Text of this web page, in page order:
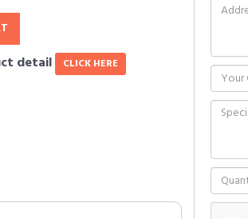
detail CLICK HERE